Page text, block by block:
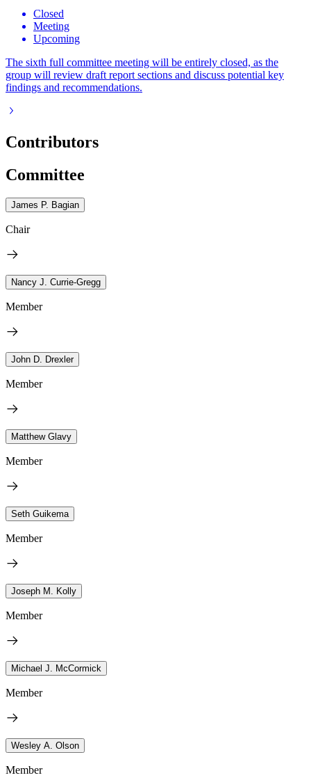
Closed
Meeting
Upcoming
The sixth full committee meeting will be entirely closed, as the
group will review draft report sections and discuss potential key
findings and recommendations.
Contributors
Committee
James P. Bagian
Chair
Nancy J. Currie-Gregg
Member
John D. Drexler
Member
Matthew Glavy
Member
Seth Guikema
Member
Joseph M. Kolly
Member
Michael J. McCormick
Member
Wesley A. Olson
Member